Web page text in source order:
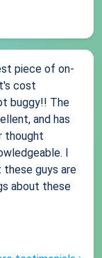
piece of on-
cost
buggy!! The
and has
thought
I
these guys are
about these